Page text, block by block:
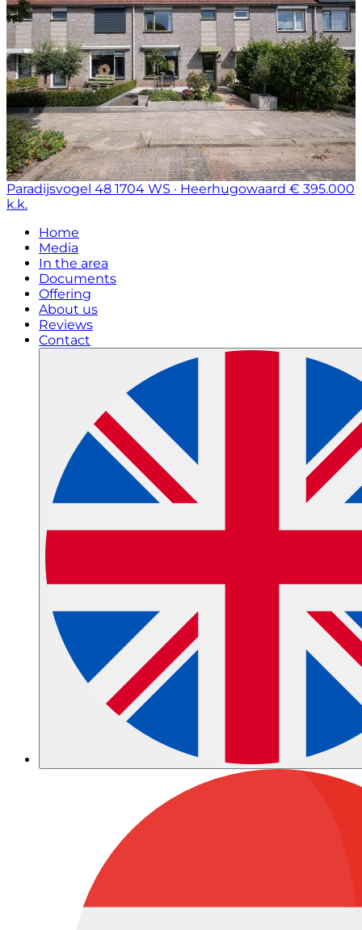
Paradijsvogel 48 1704 WS · Heerhugowaard € 395.000
k.k.
Home
Media
In the area
Documents
Offering
About us
Reviews
Contact